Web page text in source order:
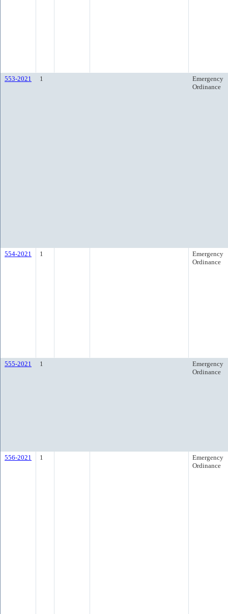
553-2021 1
Emergency
Ordinance
554-2021 1
Emergency
Ordinance
555-2021 1
Emergency
Ordinance
556-2021 1
Emergency
Ordinance